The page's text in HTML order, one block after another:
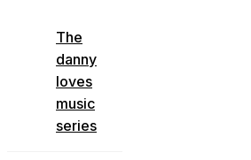
The
danny
loves
music
series